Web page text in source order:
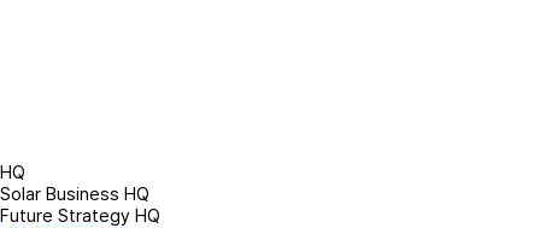
HQ
Solar Business HQ
Future Strategy HQ